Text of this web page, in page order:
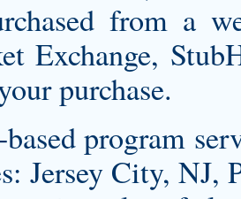
from a
Exchange,
purchase.
program
Jersey City, NJ,